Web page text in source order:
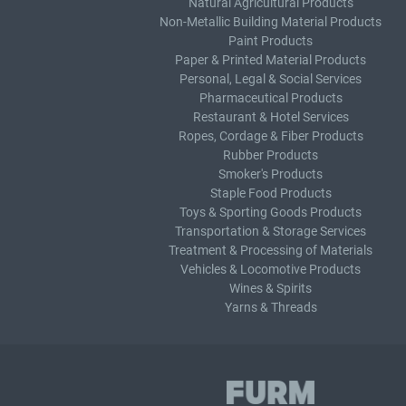
Non-Metallic Building Material Products
Paint Products
Paper & Printed Material Products
Personal, Legal & Social Services
Pharmaceutical Products
Restaurant & Hotel Services
Ropes, Cordage & Fiber Products
Rubber Products
Smoker's Products
Staple Food Products
Toys & Sporting Goods Products
Transportation & Storage Services
Treatment & Processing of Materials
Vehicles & Locomotive Products
Wines & Spirits
Yarns & Threads